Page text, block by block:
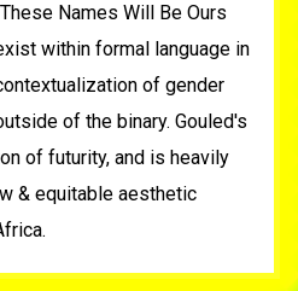
Names Will Be Ours
within formal language in
of gender
of the binary. Gouled's
of futurity, and is heavily
& equitable aesthetic